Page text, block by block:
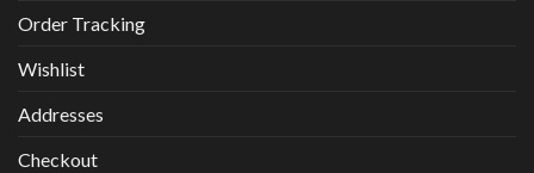
Order Tracking
Wishlist
Addresses
Checkout